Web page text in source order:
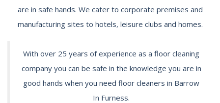
are in safe hands. We cater to corporate premises and
manufacturing sites to hotels, leisure clubs and homes.
With over 25 years of experience as a floor cleaning
company you can be safe in the knowledge you are in
good hands when you need floor cleaners in Barrow
In Furness.